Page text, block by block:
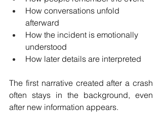
How conversations unfold
afterward
How the incident is emotionally
understood
How later details are interpreted
The first narrative created after a crash
often stays in the background, even
after new information appears.